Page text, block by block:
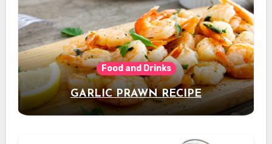
Food and Drinks
GARLIC PRAWN RECIPE